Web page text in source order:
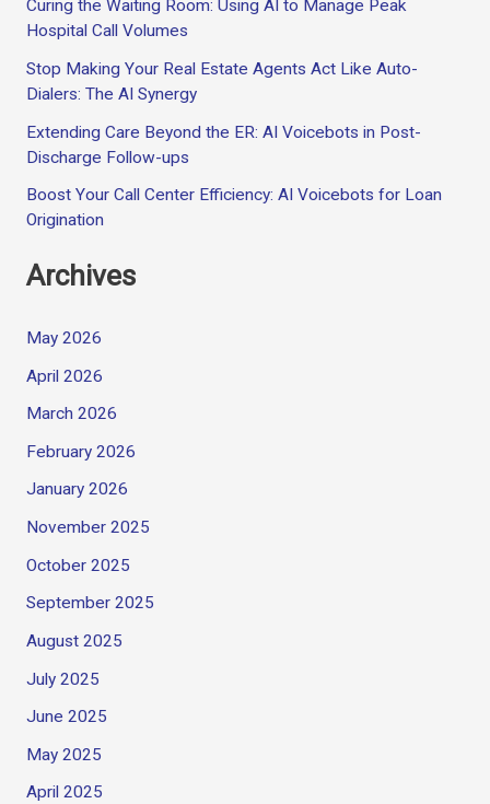
Curing the Waiting Room: Using AI to Manage Peak
Hospital Call Volumes
Stop Making Your Real Estate Agents Act Like Auto-
Dialers: The AI Synergy
Extending Care Beyond the ER: AI Voicebots in Post-
Discharge Follow-ups
Boost Your Call Center Efficiency: AI Voicebots for Loan
Origination
Archives
May 2026
April 2026
March 2026
February 2026
January 2026
November 2025
October 2025
September 2025
August 2025
July 2025
June 2025
May 2025
April 2025